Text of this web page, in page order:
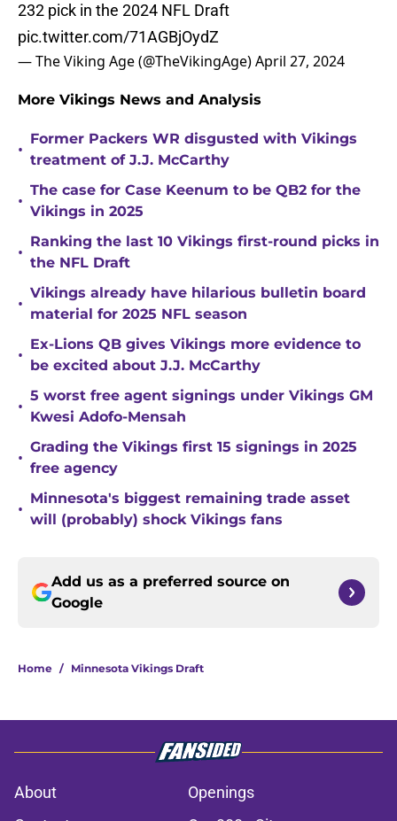
232 pick in the 2024 NFL Draft
pic.twitter.com/71AGBjOydZ
— The Viking Age (@TheVikingAge)April 27, 2024
More Vikings News and Analysis
•
Former Packers WR disgusted with Vikings
treatment of J.J. McCarthy
•
The case for Case Keenum to be QB2 for the
Vikings in 2025
•
Ranking the last 10 Vikings first-round picks in
the NFL Draft
•
Vikings already have hilarious bulletin board
material for 2025 NFL season
•
Ex-Lions QB gives Vikings more evidence to
be excited about J.J. McCarthy
•
5 worst free agent signings under Vikings GM
Kwesi Adofo-Mensah
•
Grading the Vikings first 15 signings in 2025
free agency
•
Minnesota's biggest remaining trade asset
will (probably) shock Vikings fans
Add us as a preferred source on
Google
Home / Minnesota Vikings Draft
About
Openings